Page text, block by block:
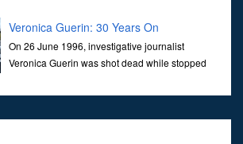
Veronica Guerin: 30 Years On
On 26 June 1996, investigative journalist
Veronica Guerin was shot dead while stopped
out in broad daylight, sent shockwaves